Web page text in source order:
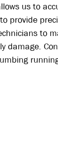
us to
provide
to
damage.